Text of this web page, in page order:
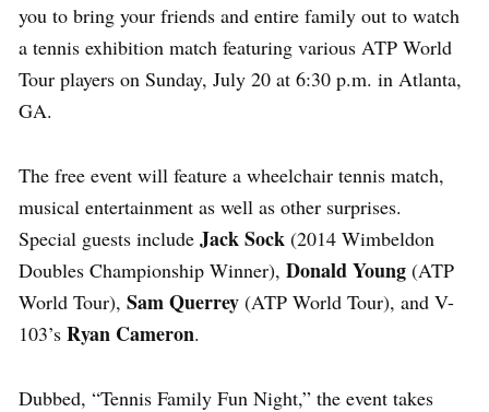
you to bring your friends and entire family out to watch
a tennis exhibition match featuring various ATP World
Tour players on Sunday, July 20 at 6:30 p.m. in Atlanta,
GA.
The free event will feature a wheelchair tennis match,
musical entertainment as well as other surprises.
Special guests include Jack Sock (2014 Wimbeldon
Doubles Championship Winner), Donald Young (ATP
World Tour), Sam Querrey (ATP World Tour), and V-
103’s Ryan Cameron.
Dubbed, “Tennis Family Fun Night,” the event takes